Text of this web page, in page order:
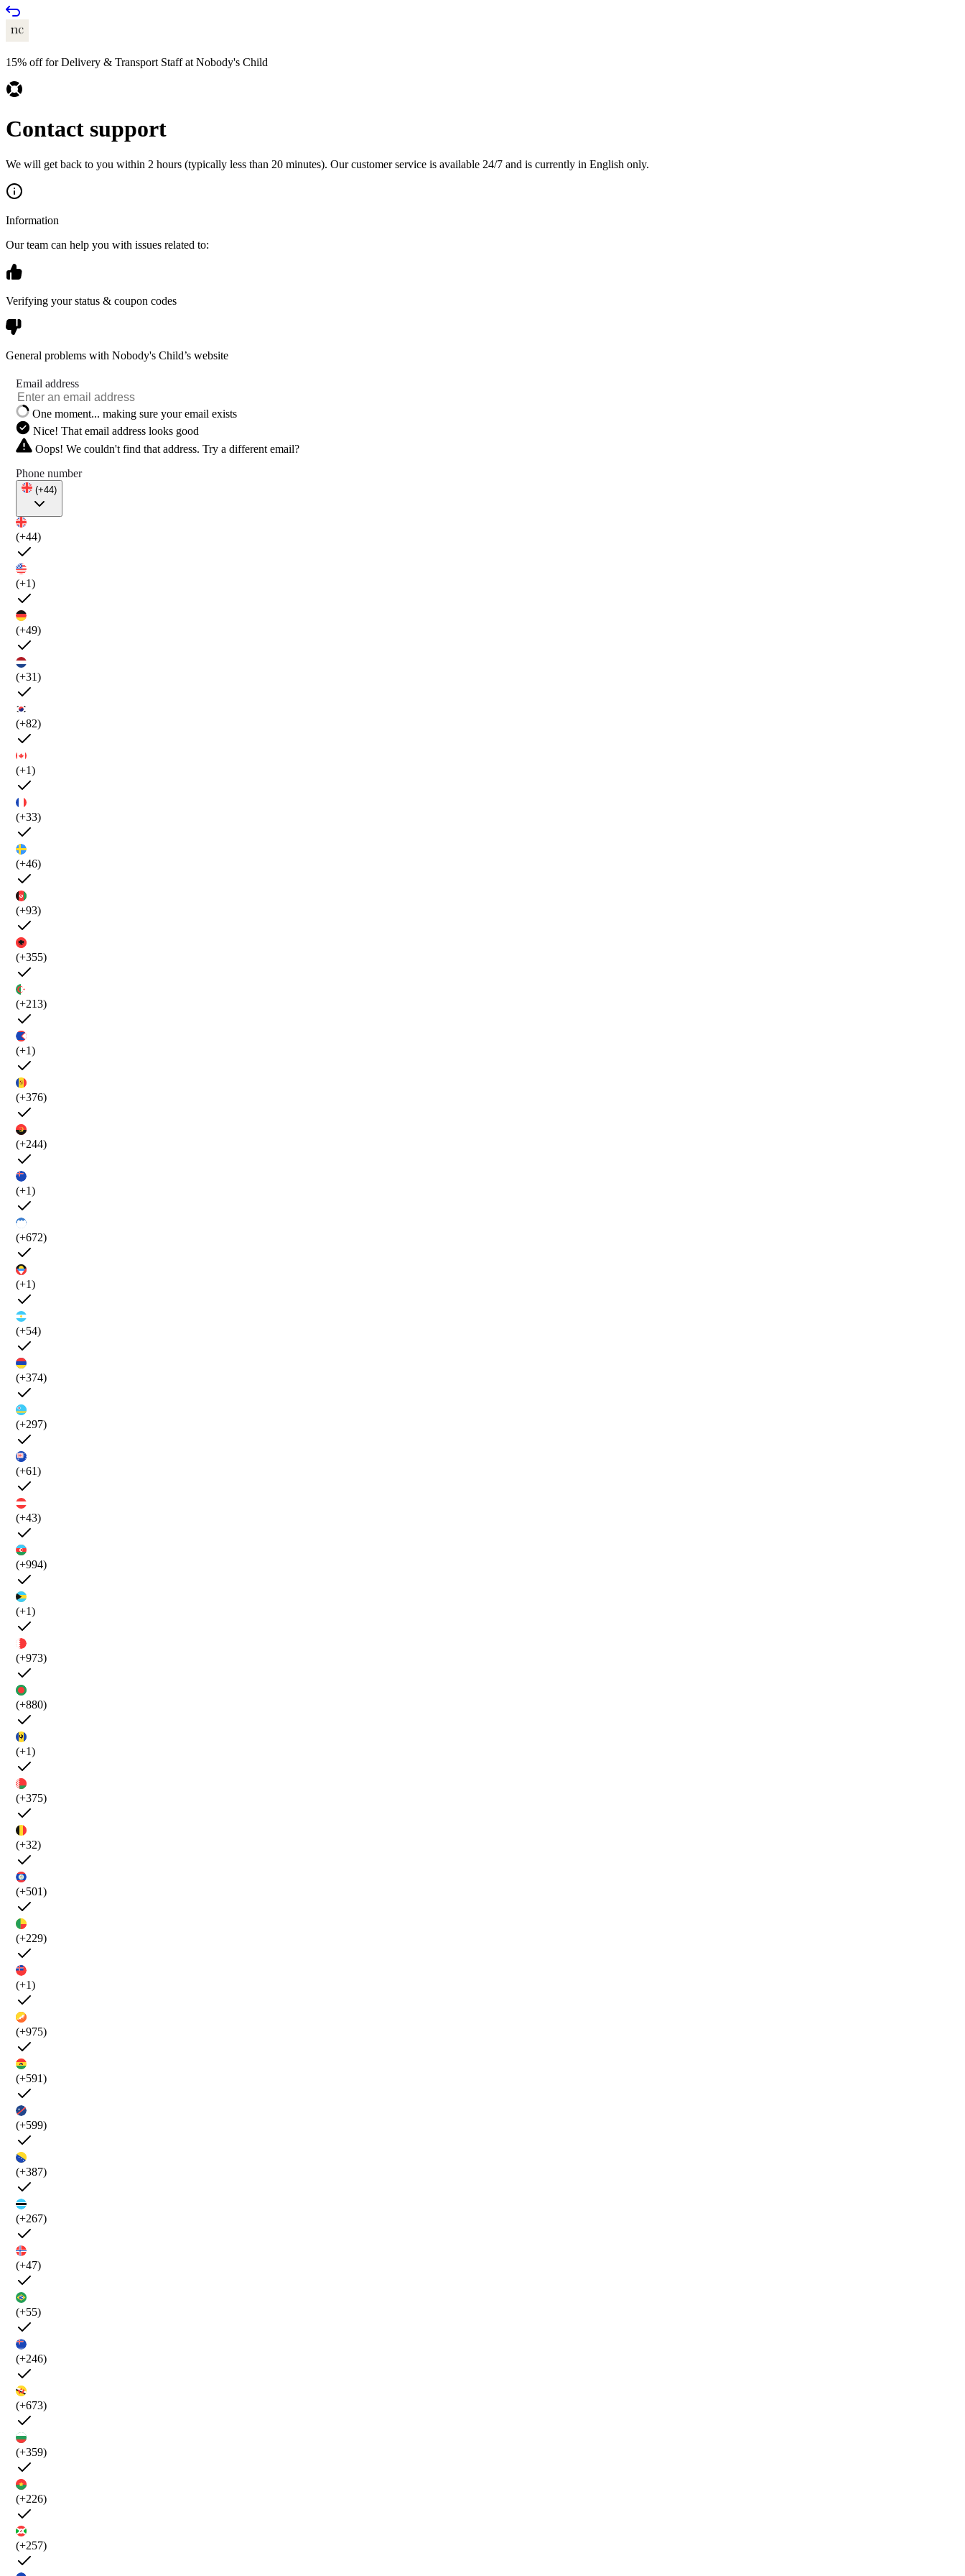
15% off for Delivery & Transport Staff at Nobody's Child
Contact support
We will get back to you within 2 hours (typically less than 20 minutes). Our customer service is available 24/7 and is currently in English only.
Information
Our team can help you with issues related to:
Verifying your status & coupon codes
General problems with Nobody's Child’s website
Email address
One moment... making sure your email exists
Nice! That email address looks good
Oops! We couldn't find that address. Try a different email?
Phone number
(+44)
(+44)
(+1)
(+49)
(+31)
(+82)
(+1)
(+33)
(+46)
(+93)
(+355)
(+213)
(+1)
(+376)
(+244)
(+1)
(+672)
(+1)
(+54)
(+374)
(+297)
(+61)
(+43)
(+994)
(+1)
(+973)
(+880)
(+1)
(+375)
(+32)
(+501)
(+229)
(+1)
(+975)
(+591)
(+599)
(+387)
(+267)
(+47)
(+55)
(+246)
(+673)
(+359)
(+226)
(+257)